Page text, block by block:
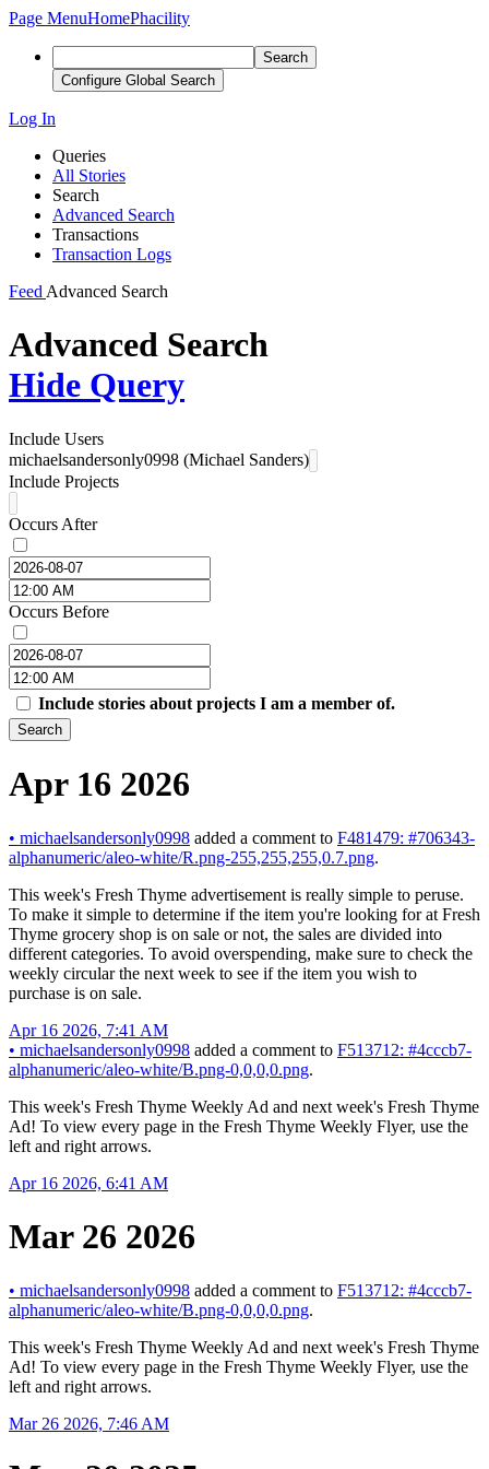
Page MenuHomePhacility
Search
Configure Global Search
Log In
Queries
All Stories
Search
Advanced Search
Transactions
Transaction Logs
Feed Advanced Search
Advanced Search
Hide Query
Include Users
michaelsandersonly0998 (Michael Sanders)
Include Projects
Occurs After
Occurs Before
Include stories about projects I am a member of.
Search
Apr 16 2026
• michaelsandersonly0998 added a comment to F481479: #706343-
alphanumeric/aleo-white/R.png-255,255,255,0.7.png.
This week's Fresh Thyme advertisement is really simple to peruse.
To make it simple to determine if the item you're looking for at Fresh
Thyme grocery shop is on sale or not, the sales are divided into
different categories. To avoid overspending, make sure to check the
weekly circular the next week to see if the item you wish to
purchase is on sale.
Apr 16 2026, 7:41 AM
• michaelsandersonly0998 added a comment to F513712: #4cccb7-
alphanumeric/aleo-white/B.png-0,0,0,0.png.
This week's Fresh Thyme Weekly Ad and next week's Fresh Thyme
Ad! To view every page in the Fresh Thyme Weekly Flyer, use the
left and right arrows.
Apr 16 2026, 6:41 AM
Mar 26 2026
• michaelsandersonly0998 added a comment to F513712: #4cccb7-
alphanumeric/aleo-white/B.png-0,0,0,0.png.
This week's Fresh Thyme Weekly Ad and next week's Fresh Thyme
Ad! To view every page in the Fresh Thyme Weekly Flyer, use the
left and right arrows.
Mar 26 2026, 7:46 AM